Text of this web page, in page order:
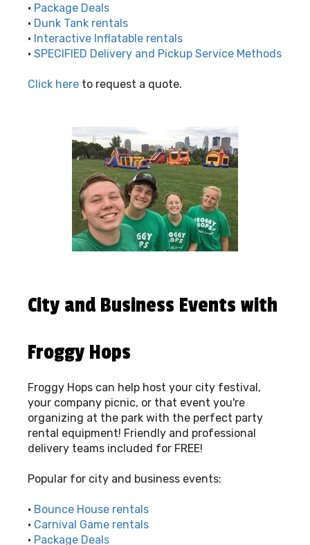
• Package Deals
• Dunk Tank rentals
• Interactive Inflatable rentals
• SPECIFIED Delivery and Pickup Service Methods
Click here to request a quote.
City and Business Events with
Froggy Hops
Froggy Hops can help host your city festival,
your company picnic, or that event you're
organizing at the park with the perfect party
rental equipment! Friendly and professional
delivery teams included for FREE!
Popular for city and business events:
• Bounce House rentals
• Carnival Game rentals
• Package Deals